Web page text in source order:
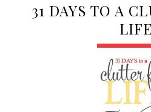
31 DAYS TO A
LIFE